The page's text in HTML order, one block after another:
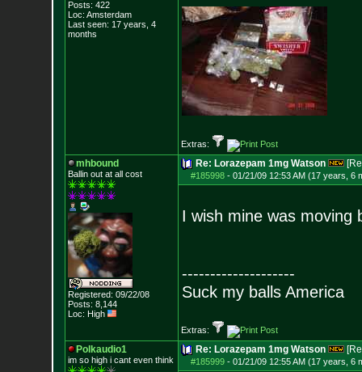
Posts: 422
Loc: Amsterdam
Last seen: 17 years, 4
months
Extras:
mhbound
Ballin out at all cost
Registered: 09/22/08
Posts: 8,144
Loc: High
Re: Lorazepam 1mg Watson
#185998- 01/21/09 12:53 AM (17 years, 6
I wish mine was moving
--------------------
Suck my balls America
Extras:
Polkaudio1
im so high i cant even think
Re: Lorazepam 1mg Watson
#185999- 01/21/09 12:55 AM (17 years, 6